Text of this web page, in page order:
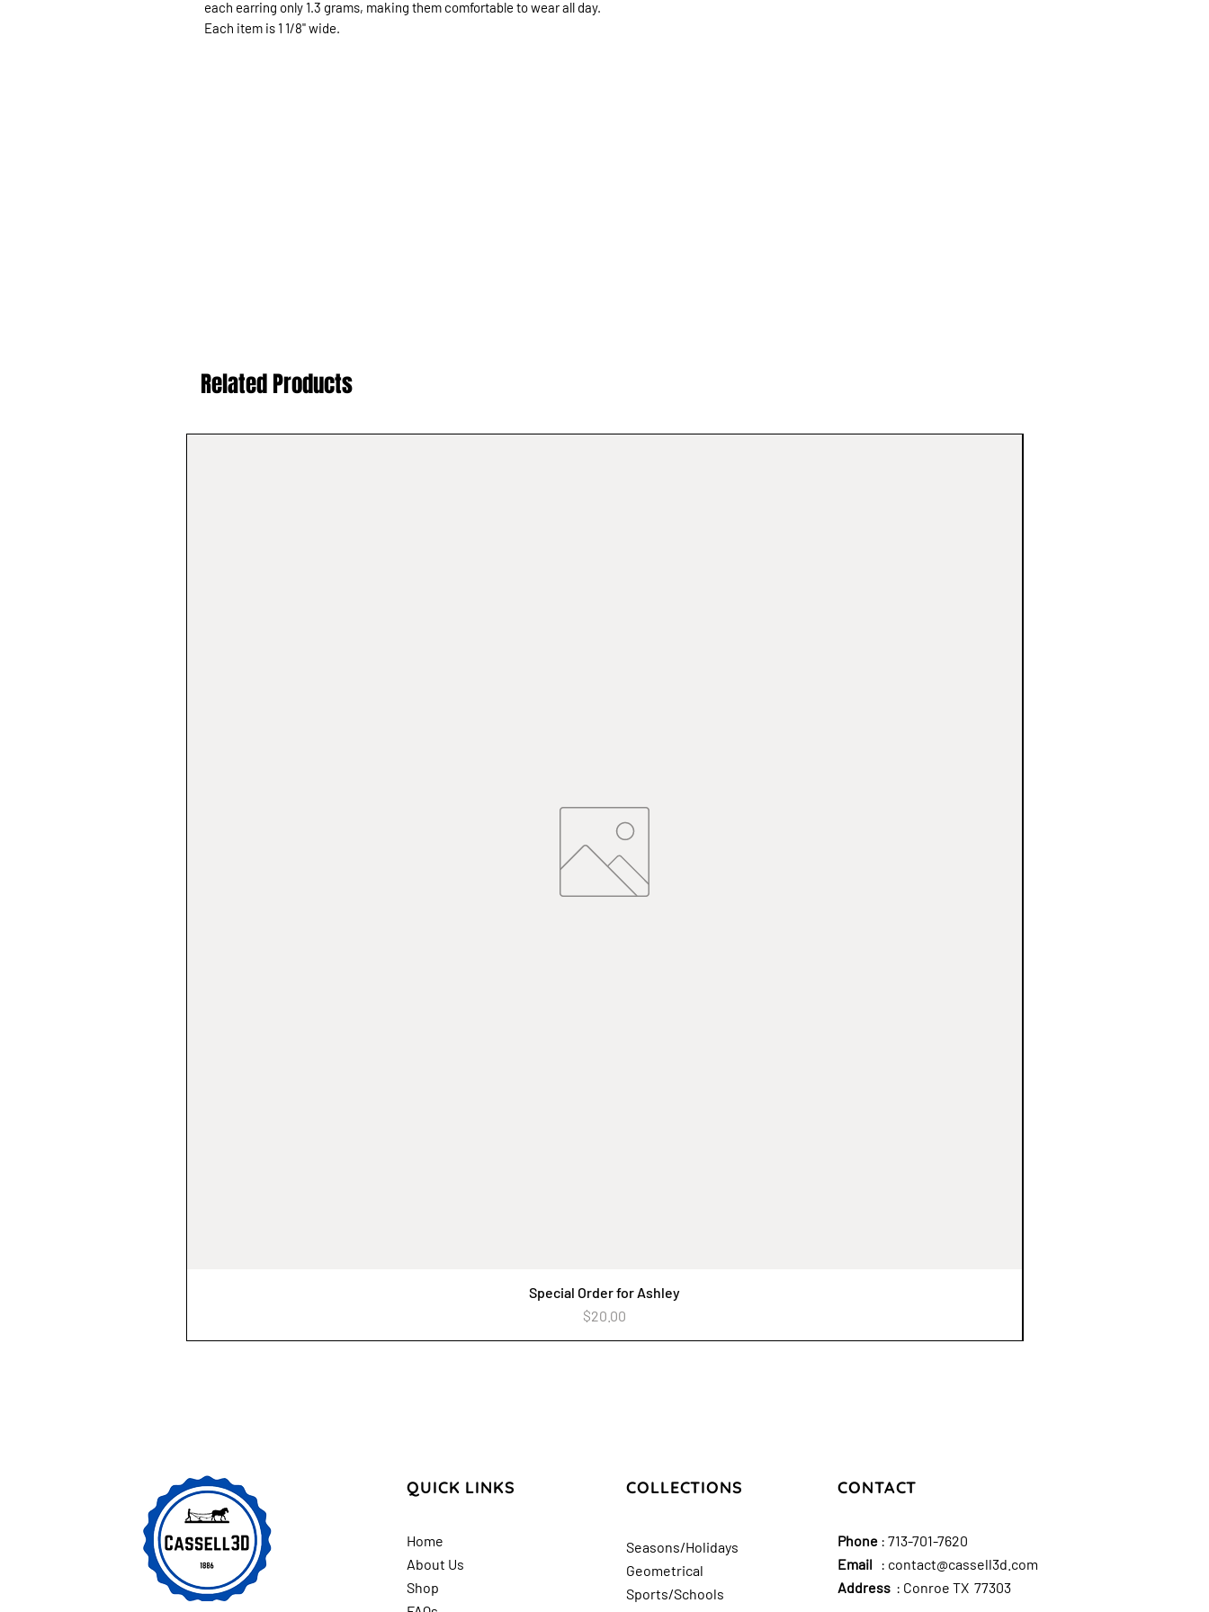
each earring only 1.3 grams, making them comfortable to wear all day.
Each item is 1 1/8" wide.
Related Products
Quick View
Special Order for Ashley
Price
$20.00
QUICK LINKS
Home
About Us
Shop
COLLECTIONS
Seasons/Holidays
Geometrical
Sports/Schools
CONTACT
Phone : 713-701-7620
Email
: contact@cassell3d.com
Address : Conroe TX 77303